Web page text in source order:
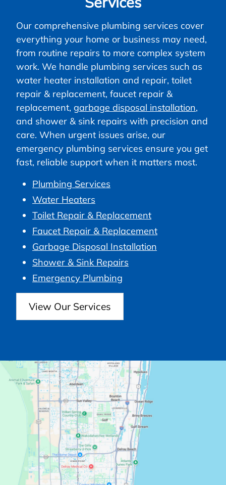
Our comprehensive plumbing services cover
everything your home or business may need,
from routine repairs to more complex system
work. We handle plumbing services such as
water heater installation and repair, toilet
repair & replacement, faucet repair &
replacement, garbage disposal installation,
and shower & sink repairs with precision and
care. When urgent issues arise, our
emergency plumbing services ensure you get
fast, reliable support when it matters most.
Plumbing Services
Water Heaters
Toilet Repair & Replacement
Faucet Repair & Replacement
Garbage Disposal Installation
Shower & Sink Repairs
Emergency Plumbing
View Our Services